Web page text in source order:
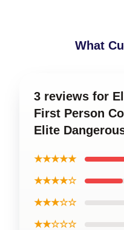
What
3 reviews for
First Person
Elite
★★★★★
★★★★☆
★★★☆☆
★★☆☆☆